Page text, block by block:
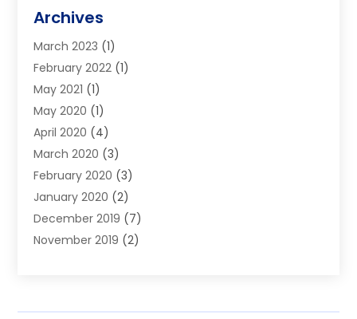
Traffic Bonds
Uncategorized
Warrants
Archives
March 2023 (1)
February 2022 (1)
May 2021 (1)
May 2020 (1)
April 2020 (4)
March 2020 (3)
February 2020 (3)
January 2020 (2)
December 2019 (7)
November 2019 (2)